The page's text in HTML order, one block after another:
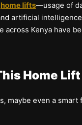
home lifts—usage of
artificial
Kenya have
Home
maybe even a